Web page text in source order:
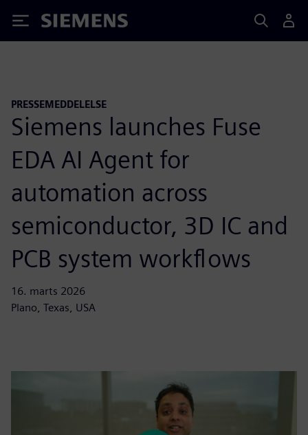
Siemens
PRESSEMEDDELELSE
Siemens launches Fuse
EDA AI Agent for
automation across
semiconductor, 3D IC and
PCB system workflows
16. marts 2026
Plano, Texas, USA